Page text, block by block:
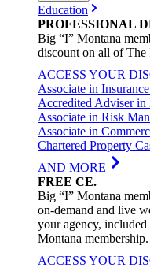
Education
PROFESSIONAL
Big “I” Montana
discount on all of The
ACCESS YOUR
Associate in
Accredited Adviser
Associate in Risk
Associate in
Chartered Property
AND MORE
FREE CE.
Big “I” Montana
on-demand and live
your agency,
Montana membership.
ACCESS YOUR